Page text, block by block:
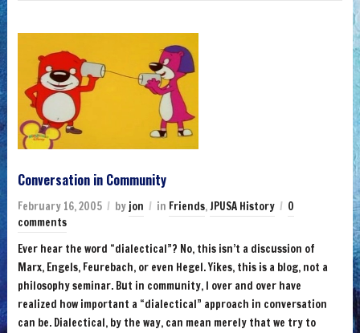
Conversation in Community
February 16, 2005 by jon in Friends,JPUSA History
0
comments
Ever hear the word “dialectical”? No, this isn’t a discussion of
Marx, Engels, Feurebach, or even Hegel. Yikes, this is a blog, not a
philosophy seminar. But in community, I over and over have
realized how important a “dialectical” approach in conversation
can be. Dialectical, by the way, can mean merely that we try to